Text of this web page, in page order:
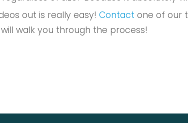
out is really easy!Contact one of our
walk you through the process!